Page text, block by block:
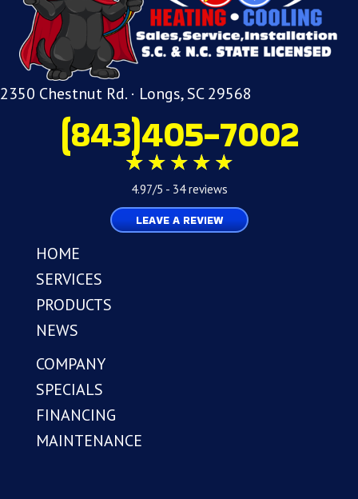
2350 Chestnut Rd. · Longs, SC 29568
(843)405-7002
4.97/5 - 34 reviews
LEAVE A REVIEW
HOME
SERVICES
PRODUCTS
NEWS
COMPANY
SPECIALS
FINANCING
MAINTENANCE